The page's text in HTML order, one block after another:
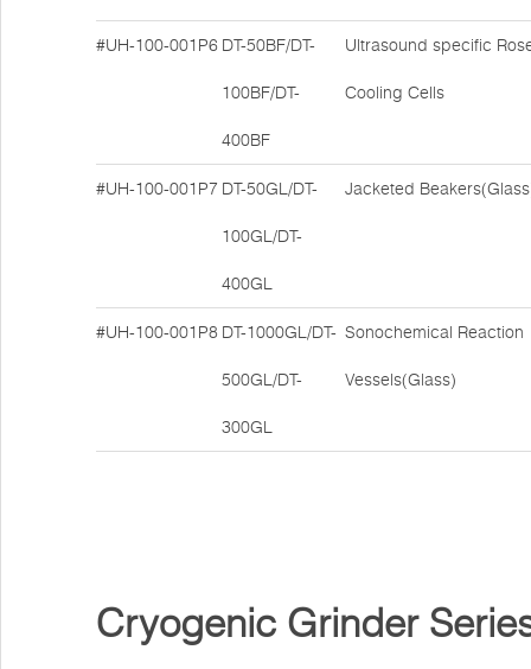
#UH-100-001P6 DT-50BF/DT-
100BF/DT-
400BF
Ultrasound specific
Cooling Cells
#UH-100-001P7 DT-50GL/DT-
100GL/DT-
400GL
Jacketed
#UH-100-001P8 DT-1000GL/DT-
500GL/DT-
300GL
Sonochemical Reaction
Vessels(Glass)
Cryogenic Grinder